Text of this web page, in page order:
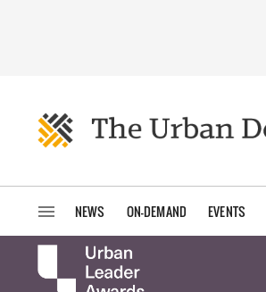
NEWS ON-DEMAND EVENTS